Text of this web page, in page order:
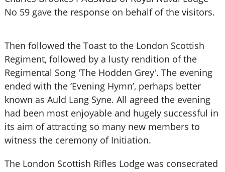
No 59 gave the response on behalf of the visitors.
Then followed the Toast to the London Scottish
Regiment, followed by a lusty rendition of the
Regimental Song 'The Hodden Grey'. The evening
ended with the ‘Evening Hymn’, perhaps better
known as Auld Lang Syne. All agreed the evening
had been most enjoyable and hugely successful in
its aim of attracting so many new members to
witness the ceremony of Initiation.
The London Scottish Rifles Lodge was consecrated